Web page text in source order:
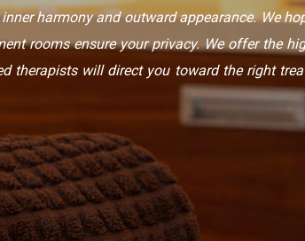
harmony and outward appearance. We
rooms ensure your privacy. We offer the
therapists will direct you toward the right